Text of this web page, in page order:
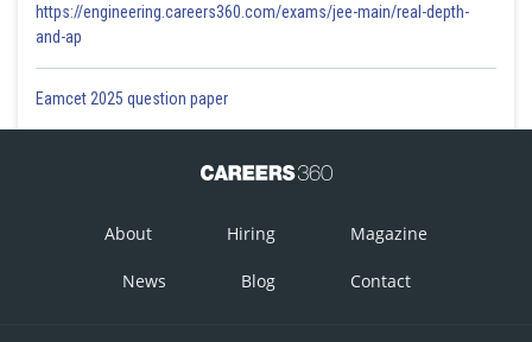
https://engineering.careers360.com/exams/jee-main/real-depth-
and-ap
Eamcet 2025 question paper
About Hiring Magazine
News Blog Contact